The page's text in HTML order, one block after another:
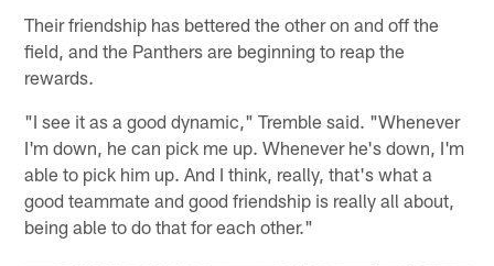
Their friendship has bettered the other on and off the
field, and the Panthers are beginning to reap the
rewards.
"I see it as a good dynamic," Tremble said. "Whenever
I'm down, he can pick me up. Whenever he's down, I'm
able to pick him up. And I think, really, that's what a
good teammate and good friendship is really all about,
being able to do that for each other."